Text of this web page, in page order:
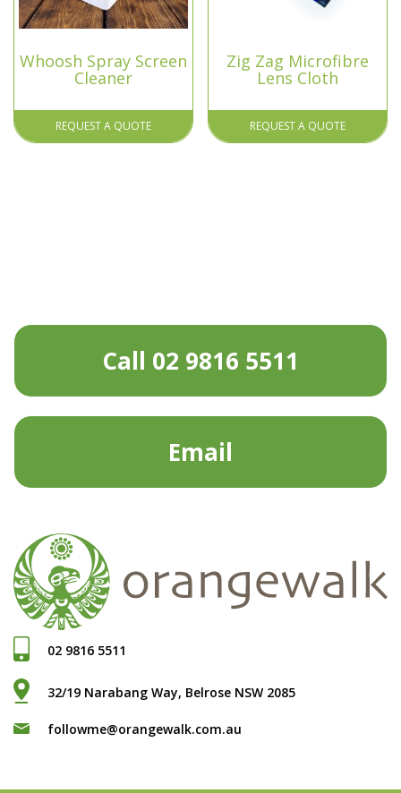
Whoosh Spray Screen
Cleaner
REQUEST A QUOTE
Zig Zag Microfibre
Lens Cloth
REQUEST A QUOTE
Call 02 9816 5511
Email
02 9816 5511
32/19 Narabang Way, Belrose NSW 2085
followme@orangewalk.com.au